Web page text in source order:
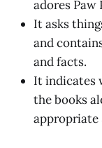
adores Paw
It asks
and
and facts.
It indicates
the books
appropriate